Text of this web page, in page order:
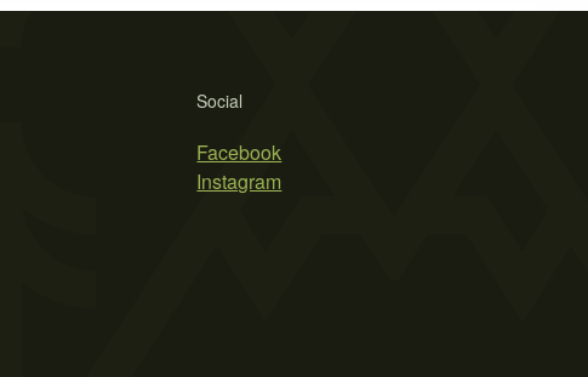
Social
Facebook
Instagram